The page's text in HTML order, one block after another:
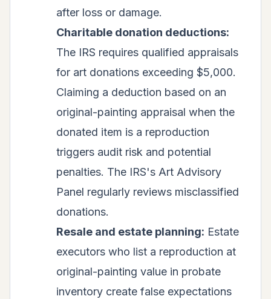
after loss or damage.
Charitable donation deductions:
The IRS requires qualified appraisals
for art donations exceeding $5,000.
Claiming a deduction based on an
original-painting appraisal when the
donated item is a reproduction
triggers audit risk and potential
penalties. The IRS's Art Advisory
Panel regularly reviews misclassified
donations.
Resale and estate planning: Estate
executors who list a reproduction at
original-painting value in probate
inventory create false expectations